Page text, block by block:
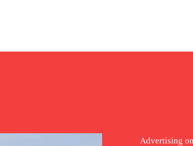
Advertising